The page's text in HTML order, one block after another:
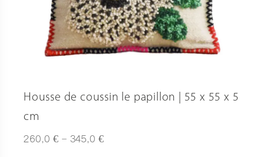
Housse de coussin le papillon | 55 x 55 x 5
cm
260,0 € – 345,0 €Plage